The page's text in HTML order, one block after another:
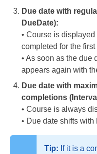
Due date with
DueDate):
• Course is
completed for the first
• As soon as the due
appears again with
Due date with
completions
• Course is always
• Due date shifts
Tip: If it is a